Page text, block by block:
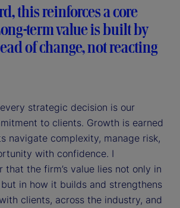
this reinforces a core
term value is built by
of change, not reacting
strategic decision is our
to clients. Growth is earned
navigate complexity, manage risk,
with confidence. I
that the firm’s value lies not only in
in how it builds and strengthens
clients, across the industry, and